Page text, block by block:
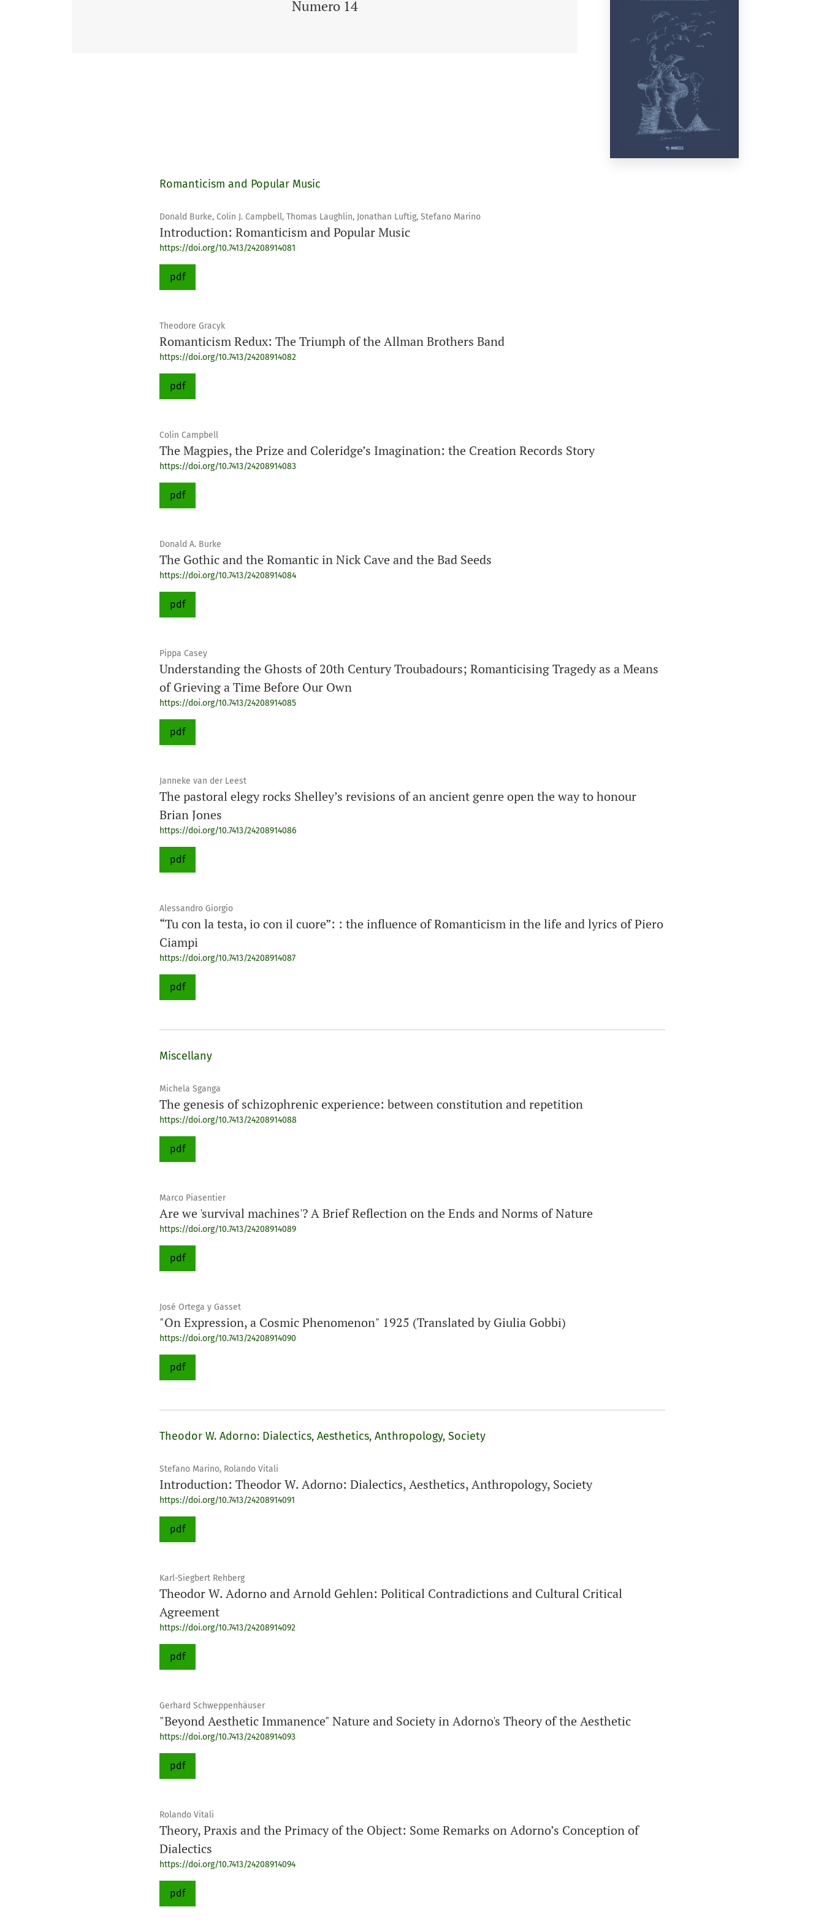
Numero 14
Romanticism and Popular Music
Donald Burke, Colin J. Campbell, Thomas Laughlin, Jonathan Luftig, Stefano Marino
Introduction: Romanticism and Popular Music
https://doi.org/10.7413/24208914081
pdf
Theodore Gracyk
Romanticism Redux: The Triumph of the Allman Brothers Band
https://doi.org/10.7413/24208914082
pdf
Colin Campbell
The Magpies, the Prize and Coleridge’s Imagination: the Creation Records Story
https://doi.org/10.7413/24208914083
pdf
Donald A. Burke
The Gothic and the Romantic in Nick Cave and the Bad Seeds
https://doi.org/10.7413/24208914084
pdf
Pippa Casey
Understanding the Ghosts of 20th Century Troubadours; Romanticising Tragedy as a Means
of Grieving a Time Before Our Own
https://doi.org/10.7413/24208914085
pdf
Janneke van der Leest
The pastoral elegy rocks Shelley’s revisions of an ancient genre open the way to honour
Brian Jones
https://doi.org/10.7413/24208914086
pdf
Alessandro Giorgio
“Tu con la testa, io con il cuore”: : the influence of Romanticism in the life and lyrics of Piero
Ciampi
https://doi.org/10.7413/24208914087
pdf
Miscellany
Michela Sganga
The genesis of schizophrenic experience: between constitution and repetition
https://doi.org/10.7413/24208914088
pdf
Marco Piasentier
Are we 'survival machines'? A Brief Reflection on the Ends and Norms of Nature
https://doi.org/10.7413/24208914089
pdf
José Ortega y Gasset
"On Expression, a Cosmic Phenomenon" 1925 (Translated by Giulia Gobbi)
https://doi.org/10.7413/24208914090
pdf
Theodor W. Adorno: Dialectics, Aesthetics, Anthropology, Society
Stefano Marino, Rolando Vitali
Introduction: Theodor W. Adorno: Dialectics, Aesthetics, Anthropology, Society
https://doi.org/10.7413/24208914091
pdf
Karl-Siegbert Rehberg
Theodor W. Adorno and Arnold Gehlen: Political Contradictions and Cultural Critical
Agreement
https://doi.org/10.7413/24208914092
pdf
Gerhard Schweppenhäuser
"Beyond Aesthetic Immanence" Nature and Society in Adorno's Theory of the Aesthetic
https://doi.org/10.7413/24208914093
pdf
Rolando Vitali
Theory, Praxis and the Primacy of the Object: Some Remarks on Adorno’s Conception of
Dialectics
https://doi.org/10.7413/24208914094
pdf